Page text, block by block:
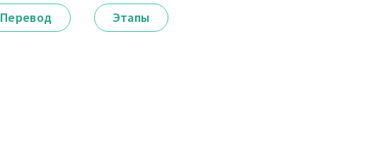
Перевод Этапы